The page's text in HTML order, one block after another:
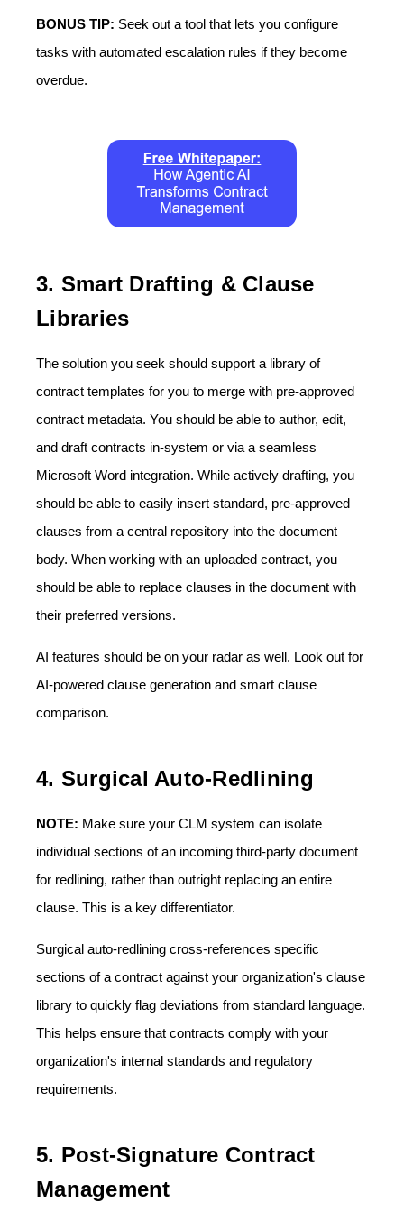
BONUS TIP: Seek out a tool that lets you configure
tasks with automated escalation rules if they become
overdue.
3. Smart Drafting & Clause
Libraries
The solution you seek should support a library of
contract templates for you to merge with pre-approved
contract metadata. You should be able to author, edit,
and draft contracts in-system or via a seamless
Microsoft Word integration. While actively drafting, you
should be able to easily insert standard, pre-approved
clauses from a central repository into the document
body. When working with an uploaded contract, you
should be able to replace clauses in the document with
their preferred versions.
AI features should be on your radar as well. Look out for
AI-powered clause generation and smart clause
comparison.
4. Surgical Auto-Redlining
NOTE: Make sure your CLM system can isolate
individual sections of an incoming third-party document
for redlining, rather than outright replacing an entire
clause. This is a key differentiator.
Surgical auto-redlining cross-references specific
sections of a contract against your organization's clause
library to quickly flag deviations from standard language.
This helps ensure that contracts comply with your
organization's internal standards and regulatory
requirements.
5. Post-Signature Contract
Management